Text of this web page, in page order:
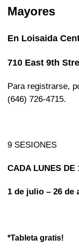
Mayores
En Loisaida
710 East 9th
Para registrarse,
(646) 726-4715.
9 SESIONES
CADA LUNES DE
1 de julio – 26 de
*Tableta gratis!